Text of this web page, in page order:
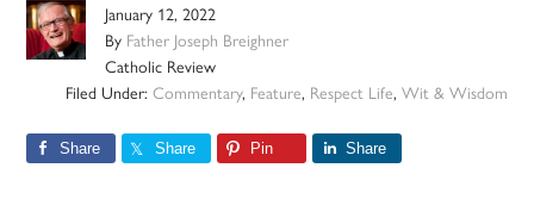
January 12, 2022
By Father Joseph Breighner
Catholic Review
Filed Under: Commentary, Feature, Respect Life, Wit & Wisdom
Share Share Pin Share